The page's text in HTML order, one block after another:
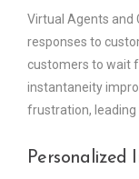
Virtual Agents and
responses to
customers to wait
instantaneity
frustration, leading
Personalized